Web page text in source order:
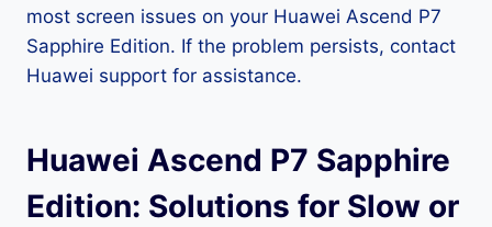
most screen issues on your Huawei Ascend P7
Sapphire Edition. If the problem persists, contact
Huawei support for assistance.
Huawei Ascend P7 Sapphire
Edition: Solutions for Slow or